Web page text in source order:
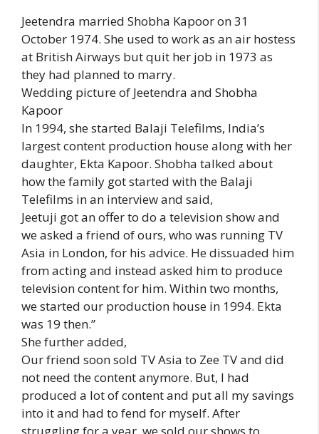
Jeetendra married Shobha Kapoor on 31
October 1974. She used to work as an air hostess
at British Airways but quit her job in 1973 as
they had planned to marry.
Wedding picture of Jeetendra and Shobha
Kapoor
In 1994, she started Balaji Telefilms, India’s
largest content production house along with her
daughter, Ekta Kapoor. Shobha talked about
how the family got started with the Balaji
Telefilms in an interview and said,
Jeetuji got an offer to do a television show and
we asked a friend of ours, who was running TV
Asia in London, for his advice. He dissuaded him
from acting and instead asked him to produce
television content for him. Within two months,
we started our production house in 1994. Ekta
was 19 then.”
She further added,
Our friend soon sold TV Asia to Zee TV and did
not need the content anymore. But, I had
produced a lot of content and put all my savings
into it and had to fend for myself. After